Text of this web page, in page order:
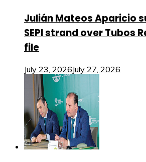
Julián Mateos Aparicio
SEPI strand over Tubos
file
July 23, 2026July 27, 2026